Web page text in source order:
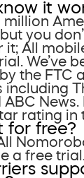
it
million
you
it; All
We’ve
the FTC
including
rating in
for free?
a free trial.